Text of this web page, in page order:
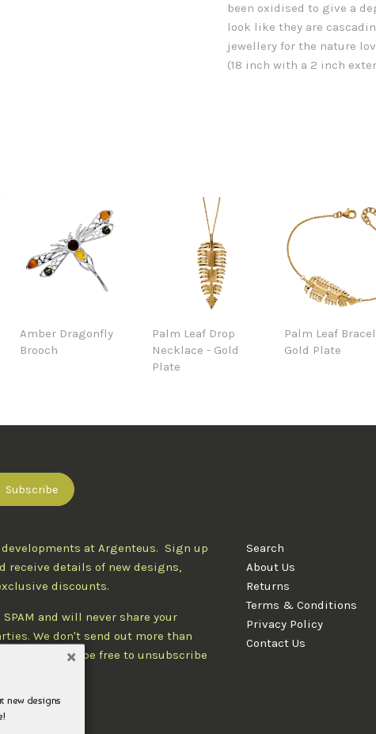
been oxidised to give a
look like they are
jewellery for the nature
(18 inch with a 2 inch
Amber Dragonfly
Brooch
Palm Leaf Drop
Necklace - Gold
Plate
Palm Leaf
Gold Plate
at Argenteus. Sign up
receive details of new designs,
discounts.
SPAM and will never share your
We don't send out more than
and you'll be free to unsubscribe
Search
About Us
Returns
Terms & Conditions
Privacy Policy
Contact Us
new designs